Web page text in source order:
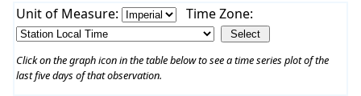
Unit of Measure: Time Zone:
Click on the graph icon in the table below to see a time series plot of the
last five days of that observation.